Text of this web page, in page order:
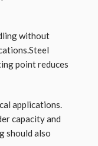
without
point reduces
applications.
capacity and
should also